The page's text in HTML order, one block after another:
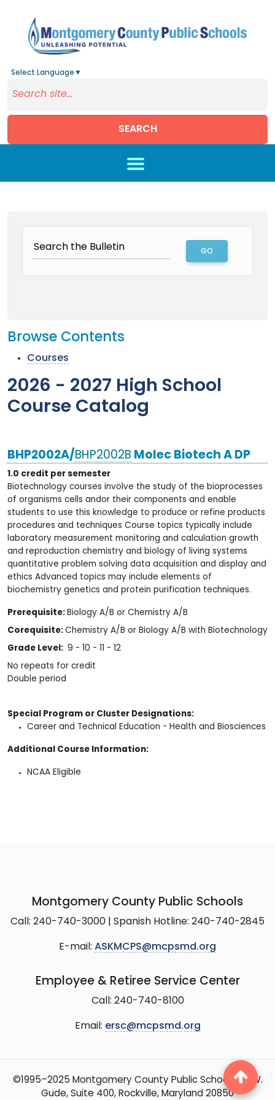
Select Language ▼
SEARCH
Browse Contents
Courses
2026 - 2027 High School
Course Catalog
BHP2002A/BHP2002B Molec Biotech A DP
1.0 credit per semester
Biotechnology courses involve the study of the bioprocesses
of organisms cells andor their components and enable
students to use this knowledge to produce or refine products
procedures and techniques Course topics typically include
laboratory measurement monitoring and calculation growth
and reproduction chemistry and biology of living systems
quantitative problem solving data acquisition and display and
ethics Advanced topics may include elements of
biochemistry genetics and protein purification techniques.
Prerequisite: Biology A/B or Chemistry A/B
Corequisite: Chemistry A/B or Biology A/B with Biotechnology
Grade Level: 9 - 10 - 11 - 12
No repeats for credit
Double period
Special Program or Cluster Designations:
Career and Technical Education - Health and Biosciences
Additional Course Information:
NCAA Eligible
Montgomery County Public Schools
Call: 240-740-3000 | Spanish Hotline: 240-740-2845
E-mail: ASKMCPS@mcpsmd.org
Employee & Retiree Service Center
Call: 240-740-8100
Email: ersc@mcpsmd.org
©1995–2025 Montgomery County Public Schools, 15 W.
Gude, Suite 400, Rockville, Maryland 20850